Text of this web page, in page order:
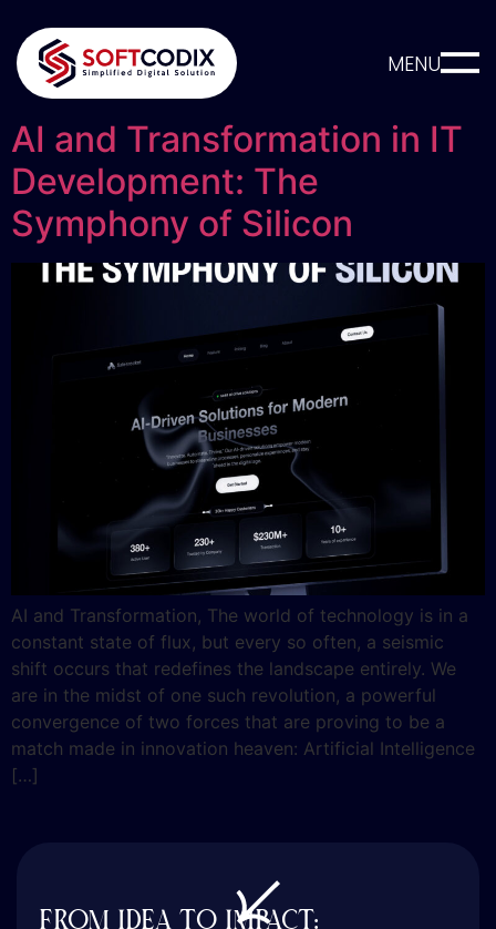
MENU
AI and Transformation in IT
Development: The
Symphony of Silicon
AI and Transformation, The world of technology is in a
constant state of flux, but every so often, a seismic
shift occurs that redefines the landscape entirely. We
are in the midst of one such revolution, a powerful
convergence of two forces that are proving to be a
match made in innovation heaven: Artificial Intelligence
[…]
FROM IDEA TO IMPACT: